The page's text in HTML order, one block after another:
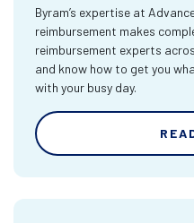
Byram’s expertise at
reimbursement makes
reimbursement experts
and know how to get you
with your busy day.